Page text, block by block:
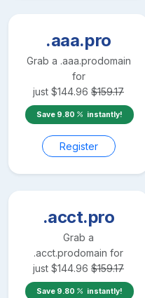
.aaa.pro
Grab a .aaa.prodomain
for
just $144.96 $159.17
Save 9.80 instantly!
Register
.acct.pro
Grab a
.acct.prodomain for
just $144.96 $159.17
Save 9.80 instantly!